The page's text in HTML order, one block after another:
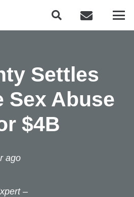
Settles
Sex Abuse
$4B
ago
–